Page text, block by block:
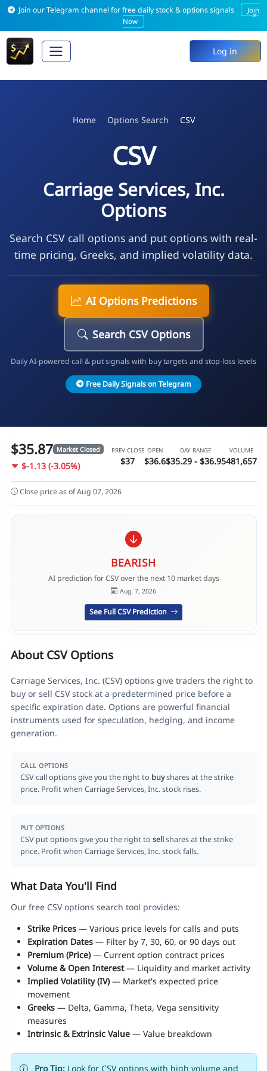
Join our Telegram channel for free daily stock & options signals
Join
Now
×
Log in
Home Options Search CSV
CSV
Carriage Services, Inc.
Options
Search CSV call options and put options with real-
time pricing, Greeks, and implied volatility data.
AI Options Predictions
Search CSV Options
Daily AI-powered call & put signals with buy targets and stop-loss levels
Free Daily Signals on Telegram
$35.87 Market Closed
$-1.13 (-3.05%)
PREV CLOSE
$37
OPEN
$36.6
DAY RANGE
$35.29 - $36.95
VOLUME
481,657
Close price as of Aug 07, 2026
BEARISH
AI prediction for CSV over the next 10 market days
Aug. 7, 2026
See Full CSV Prediction
About CSV Options
Carriage Services, Inc. (CSV) options give traders the right to
buy or sell CSV stock at a predetermined price before a
specific expiration date. Options are powerful financial
instruments used for speculation, hedging, and income
generation.
CALL OPTIONS
CSV call options give you the right to buyshares at the strike
price. Profit when Carriage Services, Inc. stock rises.
PUT OPTIONS
CSV put options give you the right to sellshares at the strike
price. Profit when Carriage Services, Inc. stock falls.
What Data You'll Find
Our free CSV options search tool provides:
Strike Prices— Various price levels for calls and puts
Expiration Dates— Filter by 7, 30, 60, or 90 days out
Premium (Price)— Current option contract prices
Volume & Open Interest— Liquidity and market activity
Implied Volatility (IV)— Market's expected price
movement
Greeks— Delta, Gamma, Theta, Vega sensitivity
measures
Intrinsic & Extrinsic Value— Value breakdown
Pro Tip:Look for CSV options with high volume and